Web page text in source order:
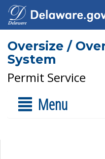
Oversize /
System
Permit Service
Menu